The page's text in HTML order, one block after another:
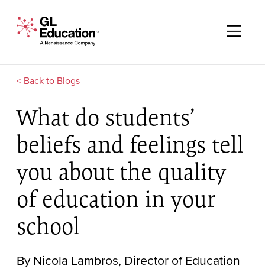
GL Education - A Renaissance Company
Blogs
What do students’
beliefs and feelings tell
you about the quality
of education in your
school
By Nicola Lambros, Director of Education